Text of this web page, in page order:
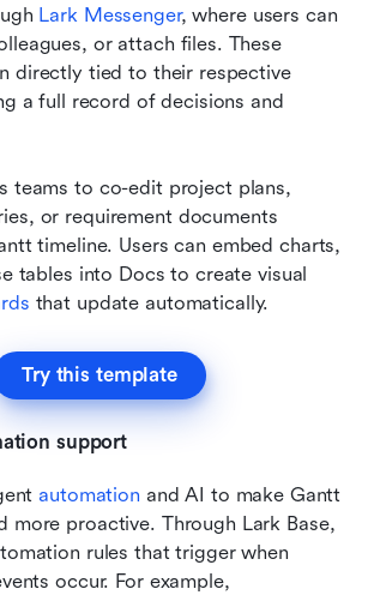
Lark Messenger, where users can
or attach files. These
directly tied to their respective
a full record of decisions and
teams to co-edit project plans,
or requirement documents
timeline. Users can embed charts,
tables into Docs to create visual
that update automatically.
Try this template
support
automation and AI to make Gantt
more proactive. Through Lark Base,
rules that trigger when
occur. For example,